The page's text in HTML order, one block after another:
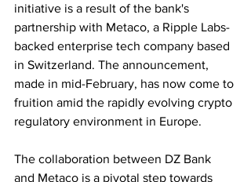
initiative is a result of the bank's
partnership with Metaco, a Ripple Labs-
backed enterprise tech company based
in Switzerland. The announcement,
made in mid-February, has now come to
fruition amid the rapidly evolving crypto
regulatory environment in Europe.
The collaboration between DZ Bank
and Metaco is a pivotal step towards